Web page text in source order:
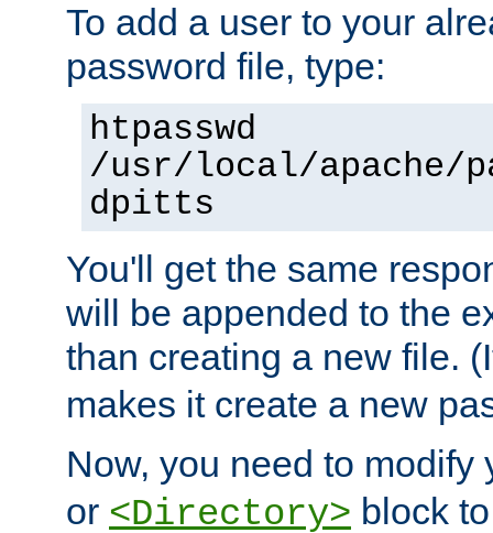
To add a user to your
password file, type:
htpasswd
/usr/local/apache/
dpitts
You'll get the same
will be appended to the
than creating a new file.
makes it create a new
Now, you need to modify
or <Directory> block